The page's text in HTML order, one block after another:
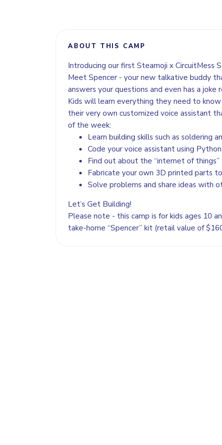
ABOUT THIS CAMP
Introducing our first Steamoji x CircuitMess
Meet Spencer - your new talkative buddy
answers your questions and even has a
Kids will learn everything they need to
their very own customized voice assistant
of the week:
Learn building skills such as soldering
Code your voice assistant using Python
Find out about the “internet of things”
Fabricate your own 3D printed parts
Solve problems and share ideas with
Let’s Get Building!
Please note - this camp is for kids ages 10
take-home “Spencer” kit (retail value of